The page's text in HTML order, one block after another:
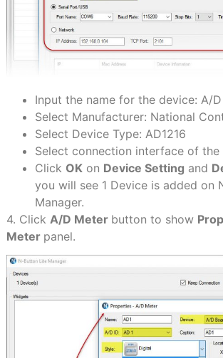
Input the name for the device: A/
Select Manufacturer: National
Select Device Type: AD1216
Select connection interface of the
Click OKon Device Setting and
you will see 1 Device is added on
Manager.
4. Click A/D Meter button to show
Meter panel.